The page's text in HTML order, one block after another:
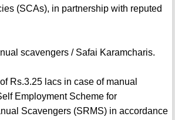
(SCAs), in partnership with reputed
scavengers / Safai Karamcharis.
Rs.3.25 lacs in case of manual
Employment Scheme for
Scavengers (SRMS) in accordance